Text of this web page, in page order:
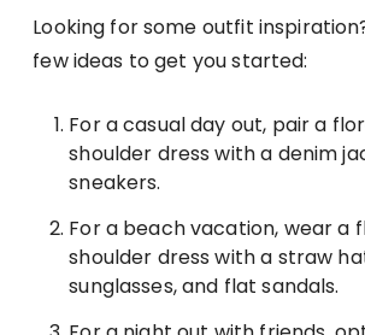
Looking for some outfit
few ideas to get you started:
For a casual day out, pair a
shoulder dress with a denim
sneakers.
For a beach vacation, wear a
shoulder dress with a straw
sunglasses, and flat sandals.